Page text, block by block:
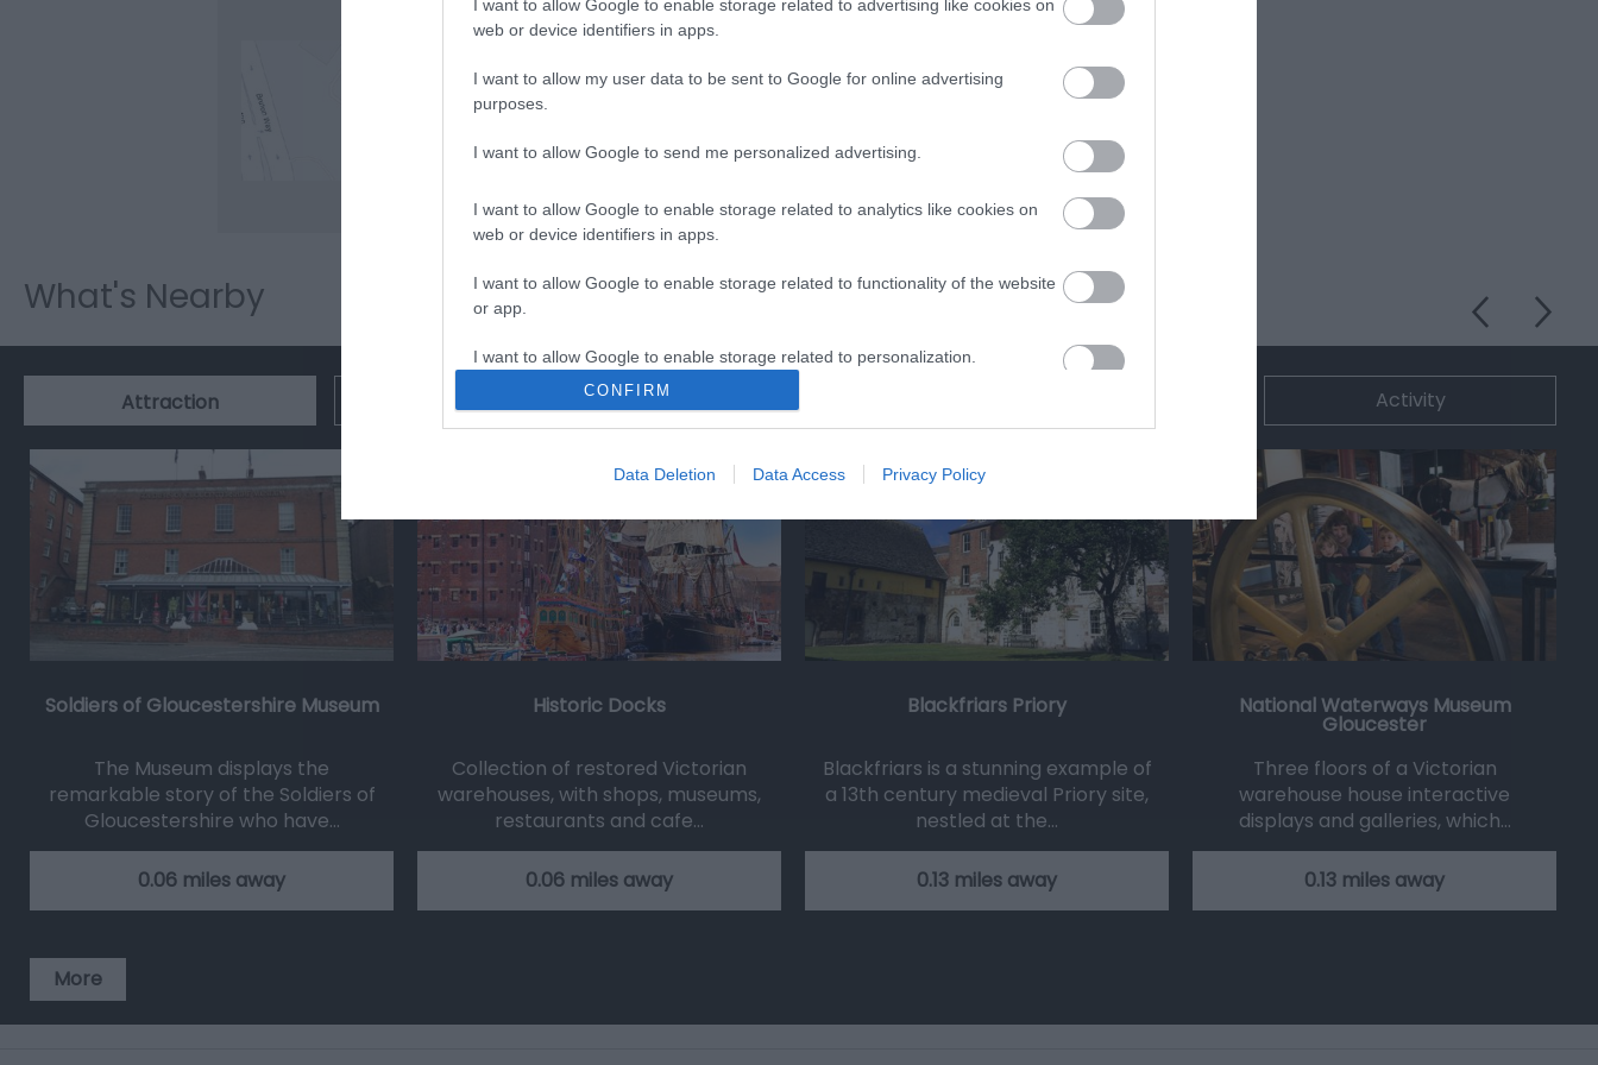
I want to allow Google to enable storage related to advertising like cookies on
web or device identifiers in apps.
I want to allow my user data to be sent to Google for online advertising
purposes.
I want to allow Google to send me personalized advertising.
I want to allow Google to enable storage related to analytics like cookies on
web or device identifiers in apps.
I want to allow Google to enable storage related to functionality of the website
or app.
I want to allow Google to enable storage related to personalization.
I want to allow Google to enable storage related to security, including
CONFIRM
Data Deletion Data Access Privacy Policy
Click here to view map
What's Nearby
Attraction Activity
Soldiers of Gloucestershire Museum
The Museum displays the
remarkable story of the Soldiers of
Gloucestershire who have…
0.06 miles away
Historic Docks
Collection of restored Victorian
warehouses, with shops, museums,
restaurants and cafe…
0.06 miles away
Blackfriars Priory
Blackfriars is a stunning example of
a 13th century medieval Priory site,
nestled at the…
0.13 miles away
National Waterways Museum
Gloucester
Three floors of a Victorian
warehouse house interactive
displays and galleries, which…
0.13 miles away
More